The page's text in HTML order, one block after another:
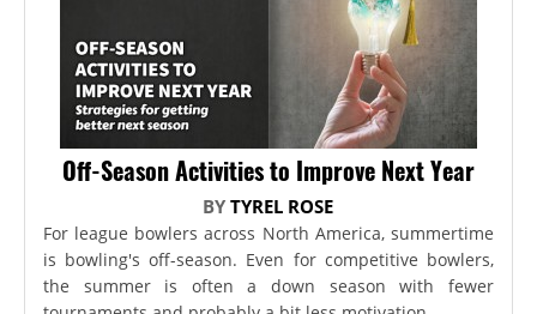
Off-Season Activities to Improve Next Year
BYTYREL ROSE
For league bowlers across North America, summertime
is bowling's off-season. Even for competitive bowlers,
the summer is often a down season with fewer